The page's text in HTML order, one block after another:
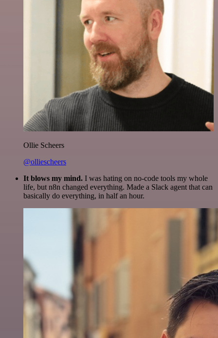
Ollie Scheers
@olliescheers
It blows my mind. I was hating on no-code tools my whole
life, but n8n changed everything. Made a Slack agent that can
basically do everything, in half an hour.